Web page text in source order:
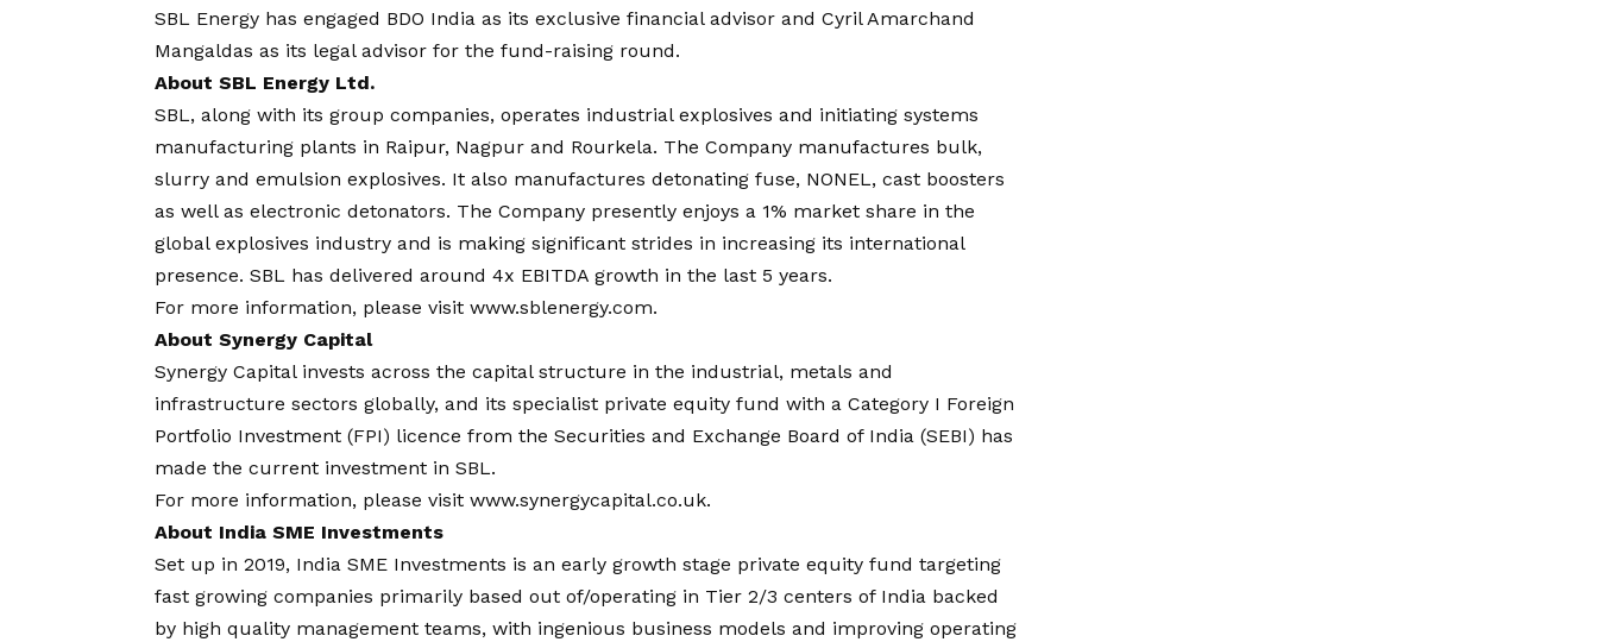
SBL Energy has engaged BDO India as its exclusive financial advisor and Cyril Amarchand
Mangaldas as its legal advisor for the fund-raising round.
About SBL Energy Ltd.
SBL, along with its group companies, operates industrial explosives and initiating systems
manufacturing plants in Raipur, Nagpur and Rourkela. The Company manufactures bulk,
slurry and emulsion explosives. It also manufactures detonating fuse, NONEL, cast boosters
as well as electronic detonators. The Company presently enjoys a 1% market share in the
global explosives industry and is making significant strides in increasing its international
presence. SBL has delivered around 4x EBITDA growth in the last 5 years.
For more information, please visit www.sblenergy.com.
About Synergy Capital
Synergy Capital invests across the capital structure in the industrial, metals and
infrastructure sectors globally, and its specialist private equity fund with a Category I Foreign
Portfolio Investment (FPI) licence from the Securities and Exchange Board of India (SEBI) has
made the current investment in SBL.
For more information, please visit www.synergycapital.co.uk.
About India SME Investments
Set up in 2019, India SME Investments is an early growth stage private equity fund targeting
fast growing companies primarily based out of/operating in Tier 2/3 centers of India backed
by high quality management teams, with ingenious business models and improving operating